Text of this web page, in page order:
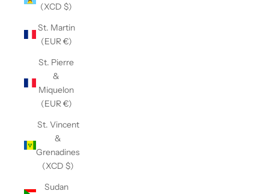
(XCD $)
St. Martin
(EUR €)
St. Pierre
&
Miquelon
(EUR €)
St. Vincent
&
Grenadines
(XCD $)
Sudan